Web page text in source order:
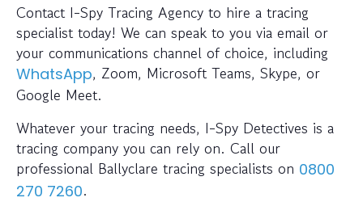
Contact I-Spy Tracing Agency to hire a tracing
specialist today! We can speak to you via email or
your communications channel of choice, including
WhatsApp, Zoom, Microsoft Teams, Skype, or
Google Meet.
Whatever your tracing needs, I-Spy Detectives is a
tracing company you can rely on. Call our
professional Ballyclare tracing specialists on 0800
270 7260.